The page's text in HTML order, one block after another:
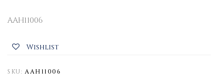
AAH11006
Wishlist
SKU: AAH11006